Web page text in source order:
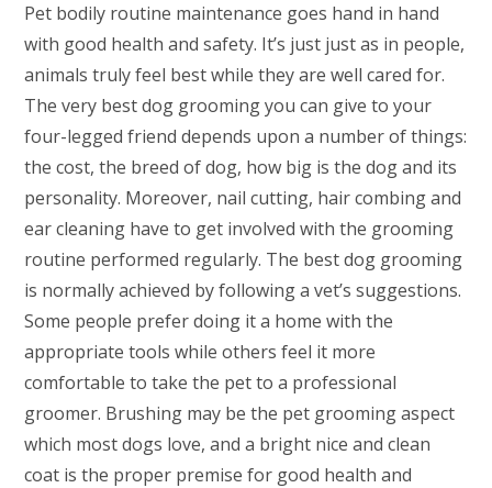
Pet bodily routine maintenance goes hand in hand
with good health and safety. It’s just just as in people,
animals truly feel best while they are well cared for.
The very best dog grooming you can give to your
four-legged friend depends upon a number of things:
the cost, the breed of dog, how big is the dog and its
personality. Moreover, nail cutting, hair combing and
ear cleaning have to get involved with the grooming
routine performed regularly. The best dog grooming
is normally achieved by following a vet’s suggestions.
Some people prefer doing it a home with the
appropriate tools while others feel it more
comfortable to take the pet to a professional
groomer. Brushing may be the pet grooming aspect
which most dogs love, and a bright nice and clean
coat is the proper premise for good health and